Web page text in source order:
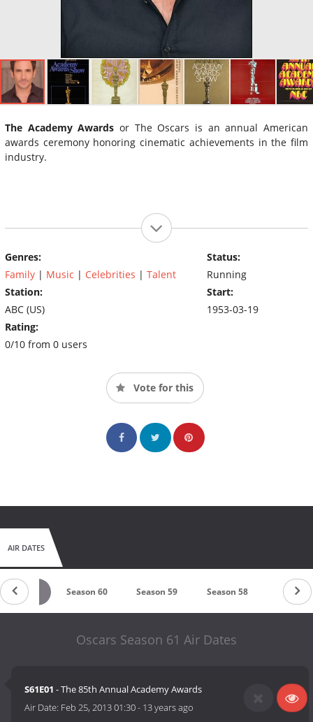
The Academy Awards or The Oscars is an annual American
awards ceremony honoring cinematic achievements in the film
industry.
Genres:
Family | Music | Celebrities | Talent
Station:
ABC (US)
Rating:
0/10 from 0 users
Status:
Running
Start:
1953-03-19
Vote for this
AIR DATES
61 Season 60 Season 59 Season 58 Season
Oscars Season 61 Air Dates
S61E01 - The 85th Annual Academy Awards
Air Date: Feb 25, 2013 01:30- 13 years ago